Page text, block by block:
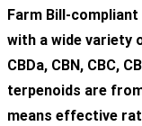
Farm Bill-
with a wide variety
CBDa, CBN, CBC,
terpenoids are
means effective